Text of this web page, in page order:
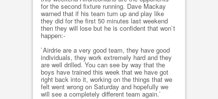
for the second fixture running. Dave Mackay
warned that if his team turn up and play like
they did for the first 50 minutes last weekend
then they will lose but he is confident that won`t
happen:-
`Airdrie are a very good team, they have good
individuals, they work extremely hard and they
are well drilled. You can see by way that the
boys have trained this week that we have got
right back into it, working on the things that we
felt went wrong on Saturday and hopefully we
will see a completely different team again.`